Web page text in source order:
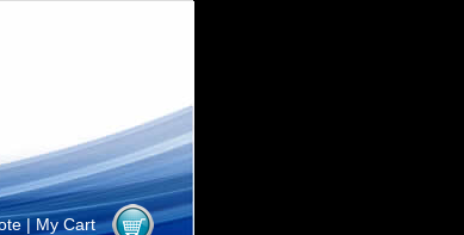
| My Cart